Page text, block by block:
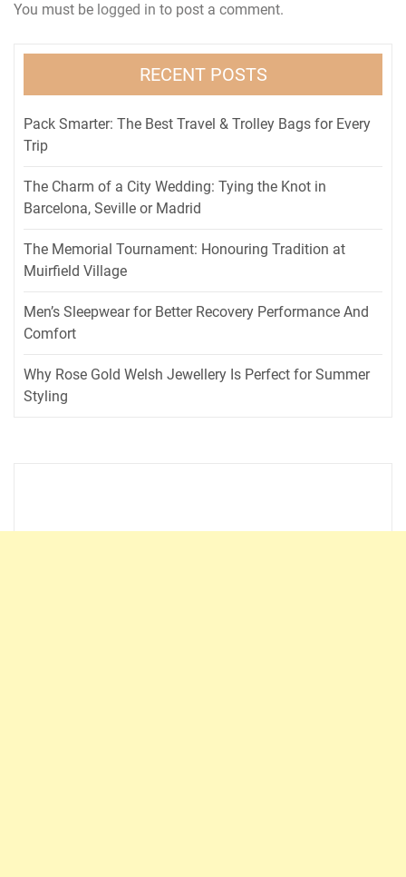
You must be logged in to post a comment.
RECENT POSTS
Pack Smarter: The Best Travel & Trolley Bags for Every
Trip
The Charm of a City Wedding: Tying the Knot in
Barcelona, Seville or Madrid
The Memorial Tournament: Honouring Tradition at
Muirfield Village
Men’s Sleepwear for Better Recovery Performance And
Comfort
Why Rose Gold Welsh Jewellery Is Perfect for Summer
Styling